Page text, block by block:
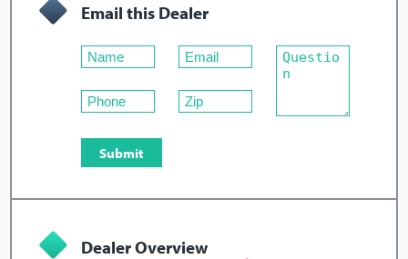
Email this Dealer
Dealer Overview